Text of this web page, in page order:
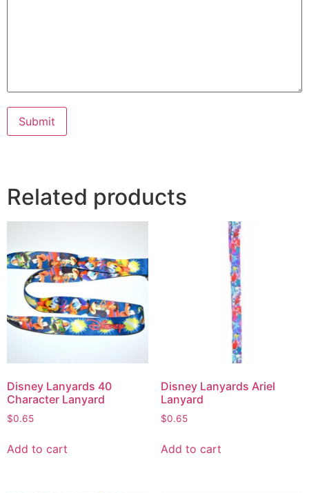
Submit
Related products
Disney Lanyards 40
Character Lanyard
$0.65
Add to cart
Disney Lanyards Ariel
Lanyard
$0.65
Add to cart